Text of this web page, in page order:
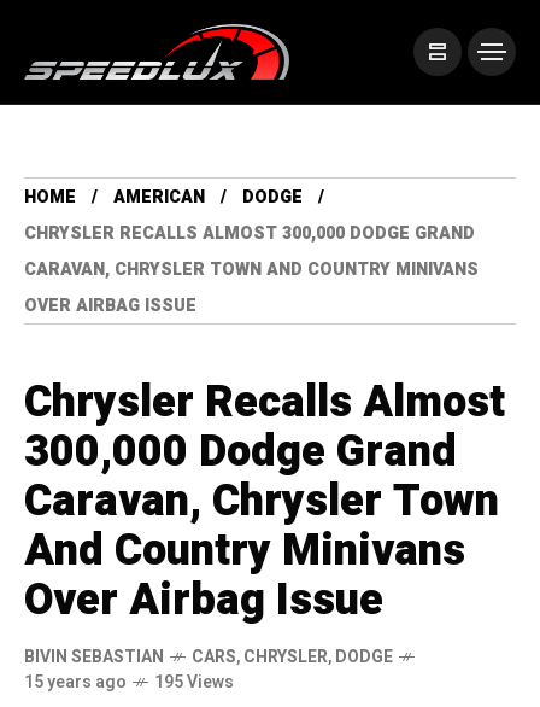
HOME AMERICAN
DODGE
CHRYSLER RECALLS ALMOST 300,000 DODGE GRAND
CARAVAN, CHRYSLER TOWN AND COUNTRY MINIVANS
OVER AIRBAG ISSUE
Chrysler Recalls Almost
300,000 Dodge Grand
Caravan, Chrysler Town
And Country Minivans
Over Airbag Issue
BIVIN SEBASTIAN CARS,CHRYSLER,DODGE
15 years ago
195 Views